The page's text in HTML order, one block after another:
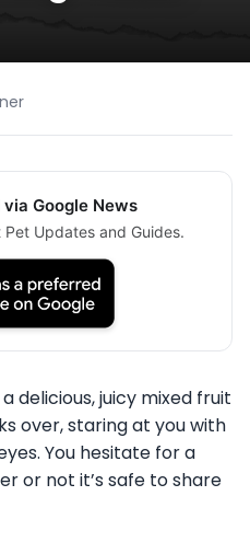
Google News
Pet Updates and Guides.
delicious, juicy mixed fruit
over, staring at you with
You hesitate for a
or not it’s safe to share